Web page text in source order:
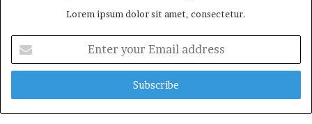
Lorem ipsum dolor sit amet, consectetur.
your
Email